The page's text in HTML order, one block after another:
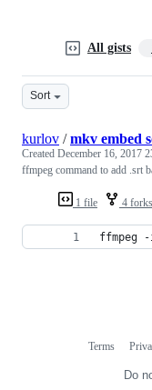
All gists
Sort
1 file 4 forks
kurlov /mkv embed
Created December 16, 2017
ffmpeg command to add .srt
ffmpeg
Terms
Do